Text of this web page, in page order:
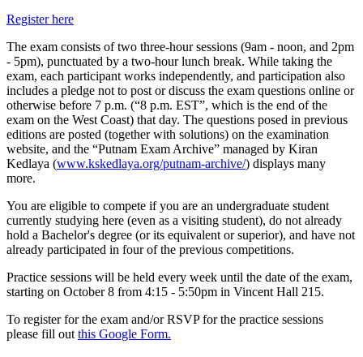
Register here
The exam consists of two three-hour sessions (9am - noon, and 2pm
- 5pm), punctuated by a two-hour lunch break. While taking the
exam, each participant works independently, and participation also
includes a pledge not to post or discuss the exam questions online or
otherwise before 7 p.m. (“8 p.m. EST”, which is the end of the
exam on the West Coast) that day. The questions posed in previous
editions are posted (together with solutions) on the examination
website, and the “Putnam Exam Archive” managed by Kiran
Kedlaya (www.kskedlaya.org/putnam-archive/) displays many
more.
You are eligible to compete if you are an undergraduate student
currently studying here (even as a visiting student), do not already
hold a Bachelor's degree (or its equivalent or superior), and have not
already participated in four of the previous competitions.
Practice sessions will be held every week until the date of the exam,
starting on October 8 from 4:15 - 5:50pm in Vincent Hall 215.
To register for the exam and/or RSVP for the practice sessions
please fill outthis Google Form.